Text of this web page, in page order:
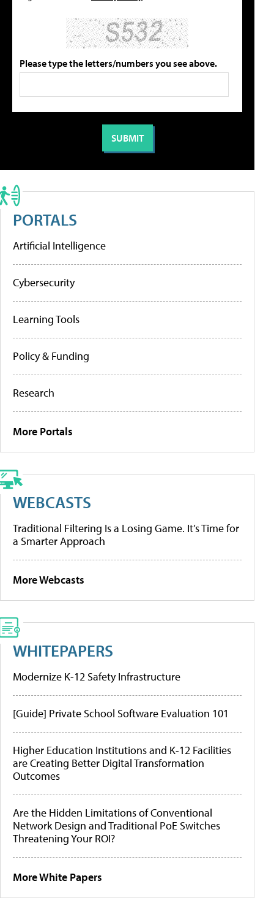
Please type the letters/numbers you see above.
PORTALS
Artificial Intelligence
Cybersecurity
Learning Tools
Policy & Funding
Research
More Portals
WEBCASTS
Traditional Filtering Is a Losing Game. It’s Time for
a Smarter Approach
More Webcasts
WHITEPAPERS
Modernize K-12 Safety Infrastructure
[Guide] Private School Software Evaluation 101
Higher Education Institutions and K-12 Facilities
are Creating Better Digital Transformation
Outcomes
Are the Hidden Limitations of Conventional
Network Design and Traditional PoE Switches
Threatening Your ROI?
More White Papers